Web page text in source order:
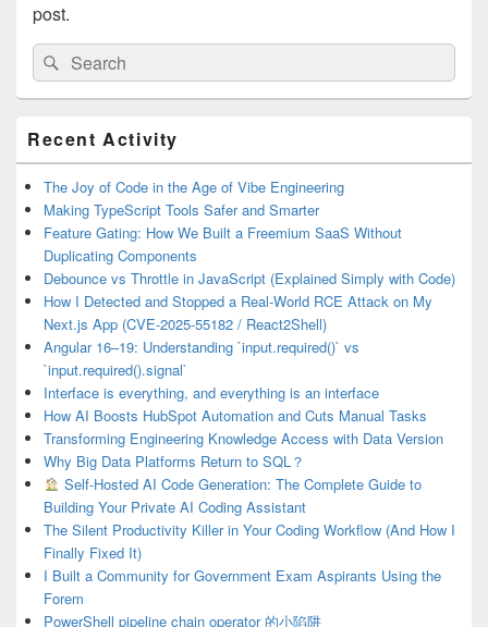
post.
Search
for:
Search
Sidebar
Widget
Area
Recent Activity
The Joy of Code in the Age of Vibe Engineering
Making TypeScript Tools Safer and Smarter
Feature Gating: How We Built a Freemium SaaS Without
Duplicating Components
Debounce vs Throttle in JavaScript (Explained Simply with Code)
How I Detected and Stopped a Real-World RCE Attack on My
Next.js App (CVE-2025-55182 / React2Shell)
Angular 16–19: Understanding `input.required()` vs
`input.required().signal`
Interface is everything, and everything is an interface
How AI Boosts HubSpot Automation and Cuts Manual Tasks
Transforming Engineering Knowledge Access with Data Version
Why Big Data Platforms Return to SQL？
Self-Hosted AI Code Generation: The Complete Guide to
Building Your Private AI Coding Assistant
The Silent Productivity Killer in Your Coding Workflow (And How I
Finally Fixed It)
I Built a Community for Government Exam Aspirants Using the
Forem
PowerShell pipeline chain operator 的小陷阱